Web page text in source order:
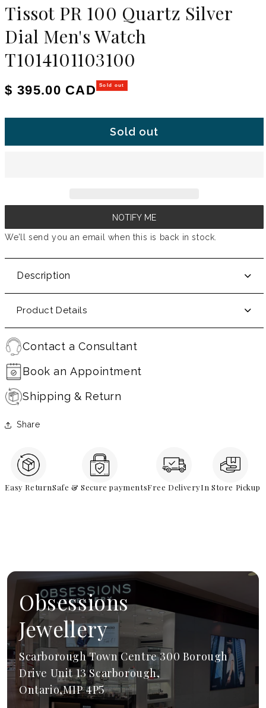
Tissot PR 100 Quartz Silver
Dial Men's Watch
T1014101103100
Regular price
$ 395.00 CAD Sold out
Sold out
NOTIFY ME
We’ll send you an email when this is back in stock.
Description
Product Details
Contact a Consultant
Book an Appointment
Shipping & Return
Share
Easy ReturnSafe & Secure paymentsFree DeliveryIn Store Pickup
Obsessions
Jewellery
Scarborough Town Centre 300 Borough
Drive Unit 13 Scarborough,
Ontario,M1P 4P5